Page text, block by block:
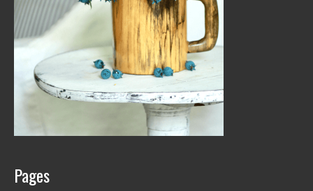
Pages